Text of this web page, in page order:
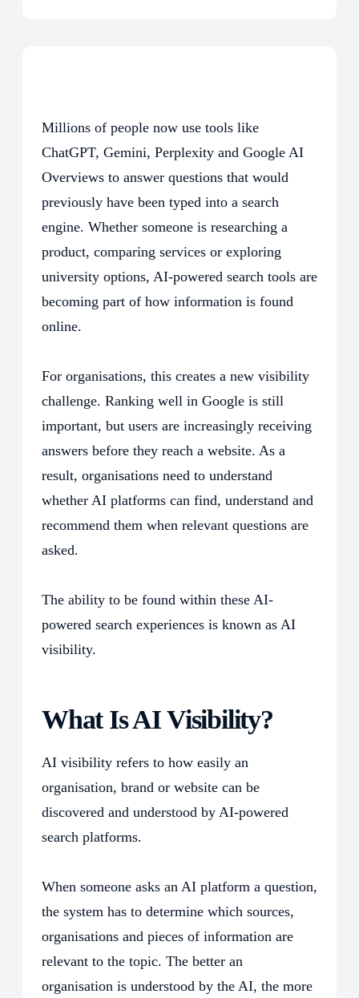
Millions of people now use tools like
ChatGPT, Gemini, Perplexity and Google AI
Overviews to answer questions that would
previously have been typed into a search
engine. Whether someone is researching a
product, comparing services or exploring
university options, AI-powered search tools are
becoming part of how information is found
online.
For organisations, this creates a new visibility
challenge. Ranking well in Google is still
important, but users are increasingly receiving
answers before they reach a website. As a
result, organisations need to understand
whether AI platforms can find, understand and
recommend them when relevant questions are
asked.
The ability to be found within these AI-
powered search experiences is known as AI
visibility.
What Is AI Visibility?
AI visibility refers to how easily an
organisation, brand or website can be
discovered and understood by AI-powered
search platforms.
When someone asks an AI platform a question,
the system has to determine which sources,
organisations and pieces of information are
relevant to the topic. The better an
organisation is understood by the AI, the more